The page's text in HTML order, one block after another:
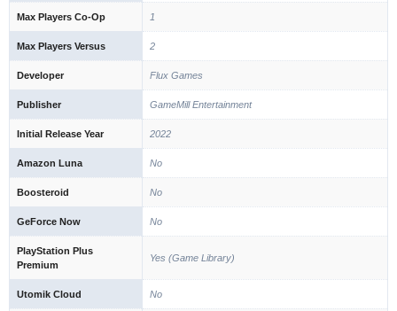
Max Players Co-Op 1
Max Players Versus 2
Developer Flux Games
Publisher GameMill Entertainment
Initial Release Year 2022
Amazon Luna No
Boosteroid No
GeForce Now No
PlayStation Plus
Premium
Yes (Game Library)
Utomik Cloud No